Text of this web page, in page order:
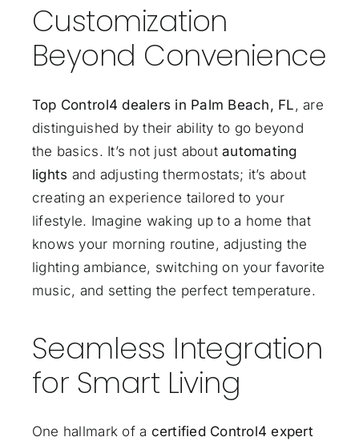
Customization
Beyond Convenience
Top Control4 dealers in Palm Beach, FL , are
distinguished by their ability to go beyond
the basics. It’s not just aboutautomating
lights and adjusting thermostats; it’s about
creating an experience tailored to your
lifestyle. Imagine waking up to a home that
knows your morning routine, adjusting the
lighting ambiance, switching on your favorite
music, and setting the perfect temperature.
Seamless Integration
for Smart Living
One hallmark of a certified Control4 expert